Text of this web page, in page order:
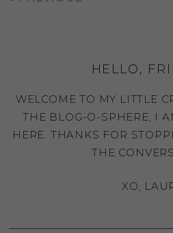
HELLO,
WELCOME TO MY LITTLE
THE BLOG-O-SPHERE, I
HERE. THANKS FOR
THE
XO,